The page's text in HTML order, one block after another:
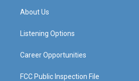
a
g
a
About Us
Listening Options
Career Opportunities
FCC Public Inspection File